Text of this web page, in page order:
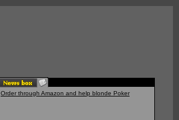
Order through Amazon and help blonde Poker